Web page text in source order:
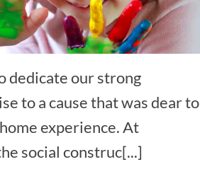
dedicate our strong
to a cause that was dear to
experience. At
social construc[...]